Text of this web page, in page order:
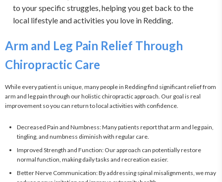
to your specific struggles, helping you get back to the
local lifestyle and activities you love in Redding.
Arm and Leg Pain Relief Through
Chiropractic Care
While every patient is unique, many people in Redding find significant relief from
arm and leg pain through our holistic chiropractic approach. Our goal is real
improvement so you can return to local activities with confidence.
Decreased Pain and Numbness: Many patients report that arm and leg pain,
tingling, and numbness diminish with regular care.
Improved Strength and Function: Our approach can potentially restore
normal function, making daily tasks and recreation easier.
Better Nerve Communication: By addressing spinal misalignments, we may